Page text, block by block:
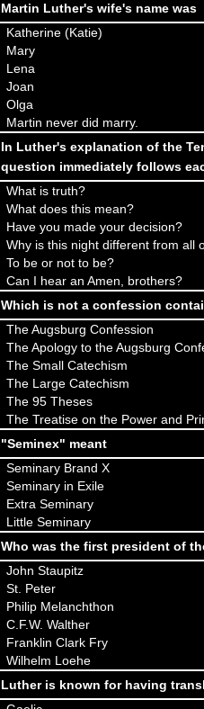
Martin Luther's wife's name was
Katherine (Katie)
Mary
Lena
Joan
Olga
Martin never did marry.
In Luther's explanation of the
question immediately follows
What is truth?
What does this mean?
Have you made your decision?
Why is this night different from all
To be or not to be?
Can I hear an Amen, brothers?
Which is not a confession
The Augsburg Confession
The Apology to the Augsburg
The Small Catechism
The Large Catechism
The 95 Theses
The Treatise on the Power and
"Seminex" meant
Seminary Brand X
Seminary in Exile
Extra Seminary
Little Seminary
Who was the first president of
John Staupitz
St. Peter
Philip Melanchthon
C.F.W. Walther
Franklin Clark Fry
Wilhelm Loehe
Luther is known for having